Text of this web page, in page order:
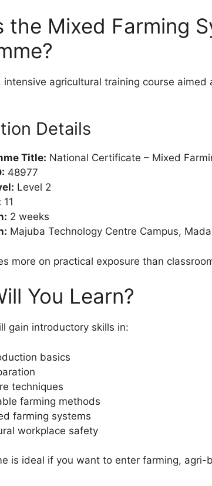
the Mixed Farming
intensive agricultural training course
Details
Title: National Certificate – Mixed
48977
Level 2
11
2 weeks
Majuba Technology Centre Campus,
more on practical exposure than
You Learn?
gain introductory skills in:
basics
techniques
farming methods
farming systems
workplace safety
is ideal if you want to enter farming, agri-